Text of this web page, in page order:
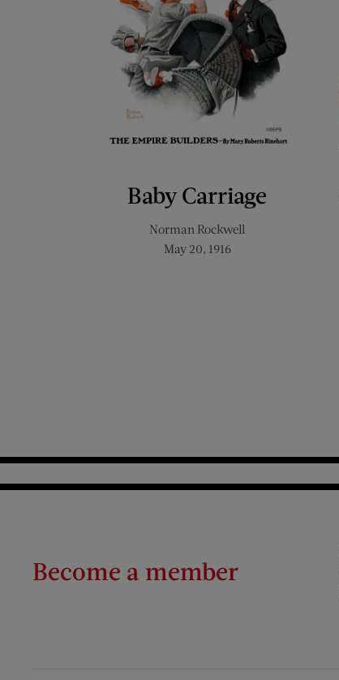
Baby Carriage
Norman Rockwell
May 20, 1916
Become a member